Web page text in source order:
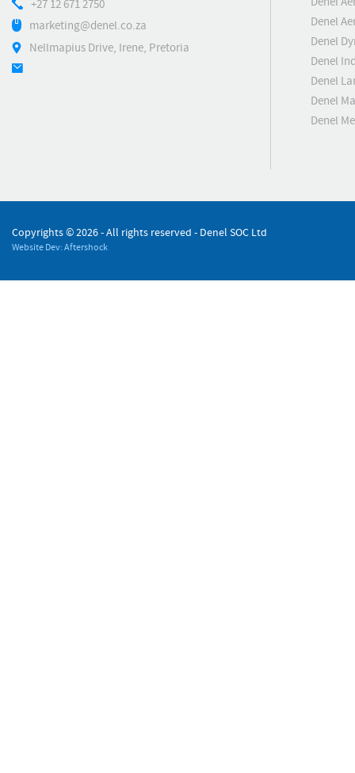
+27 12 671 2750
marketing@denel.co.za
Nellmapius Drive, Irene, Pretoria
Denel
Denel
Denel
Denel
Denel
Denel
Copyrights ©2026 - All rights reserved - Denel SOC Ltd
Website Dev: Aftershock